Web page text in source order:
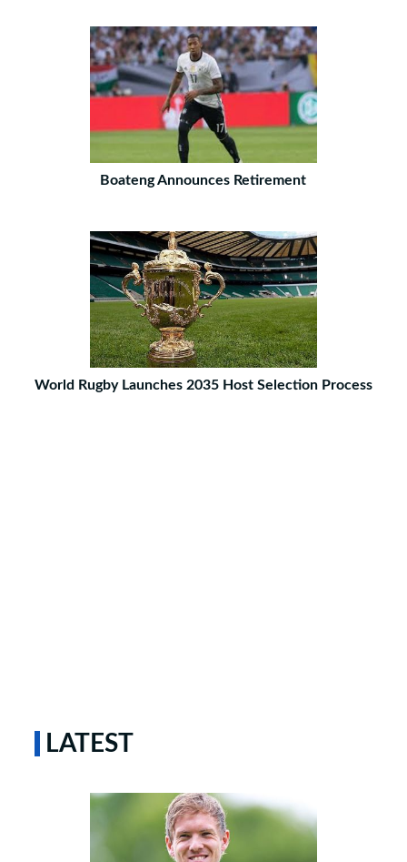
Boateng Announces Retirement
World Rugby Launches 2035 Host Selection Process
LATEST